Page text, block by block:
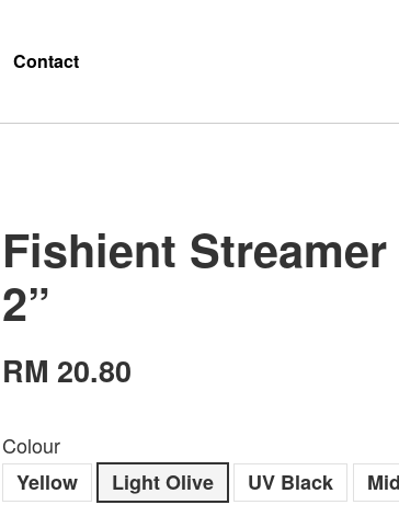
Contact
Fishient
2”
RM 20.80
Colour
Yellow
Light Olive UV Black